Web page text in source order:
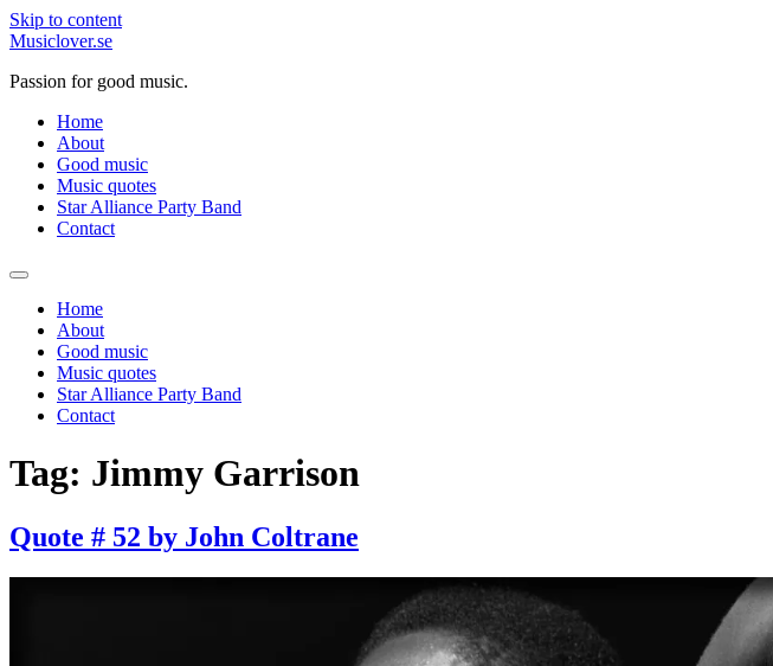
Skip to content
Musiclover.se
Passion for good music.
Home
About
Good music
Music quotes
Star Alliance Party Band
Contact
Home
About
Good music
Music quotes
Star Alliance Party Band
Contact
Tag: Jimmy Garrison
Quote # 52 by John Coltrane